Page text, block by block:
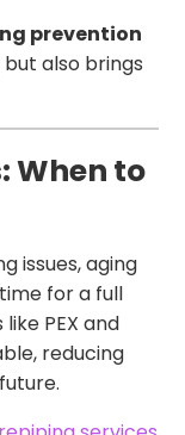
prevention
also brings
When to
issues, aging
for a full
PEX and
reducing